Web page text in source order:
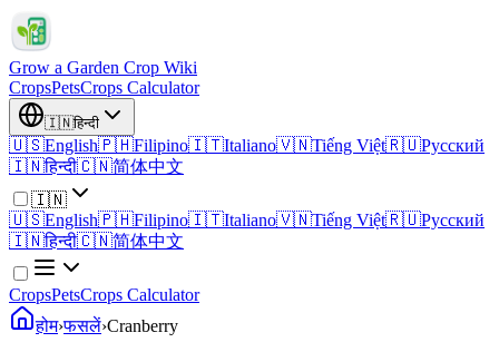
Grow a Garden Crop Wiki
CropsPetsCrops Calculator
🇮🇳हिन्दी
🇺🇸English🇵🇭Filipino🇮🇹Italiano🇻🇳Tiếng Việt🇷🇺Русский
🇮🇳हिन्दी🇨🇳简体中文
🇮🇳
🇺🇸English🇵🇭Filipino🇮🇹Italiano🇻🇳Tiếng Việt🇷🇺Русский
🇮🇳हिन्दी🇨🇳简体中文
CropsPetsCrops Calculator
होम›फसलें›Cranberry